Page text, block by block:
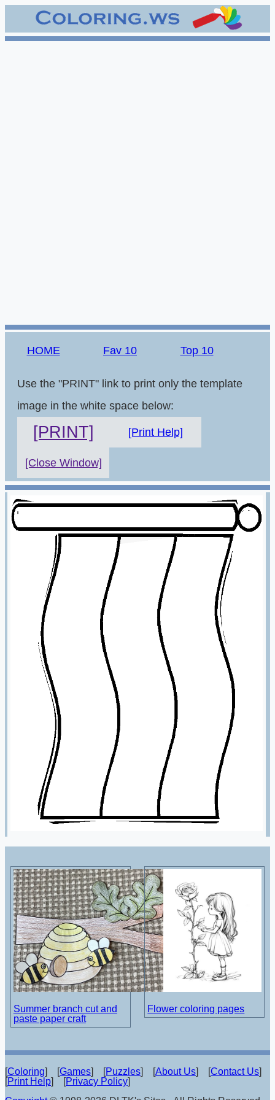
HOME Fav 10 Top 10
Use the "PRINT" link to print only the template
image in the white space below:
[PRINT] [Print Help]
[Close Window]
Summer branch cut and
paste paper craft
Flower coloring pages
[Coloring] [Games] [Puzzles] [About Us] [Contact Us]
[Print Help] [Privacy Policy]